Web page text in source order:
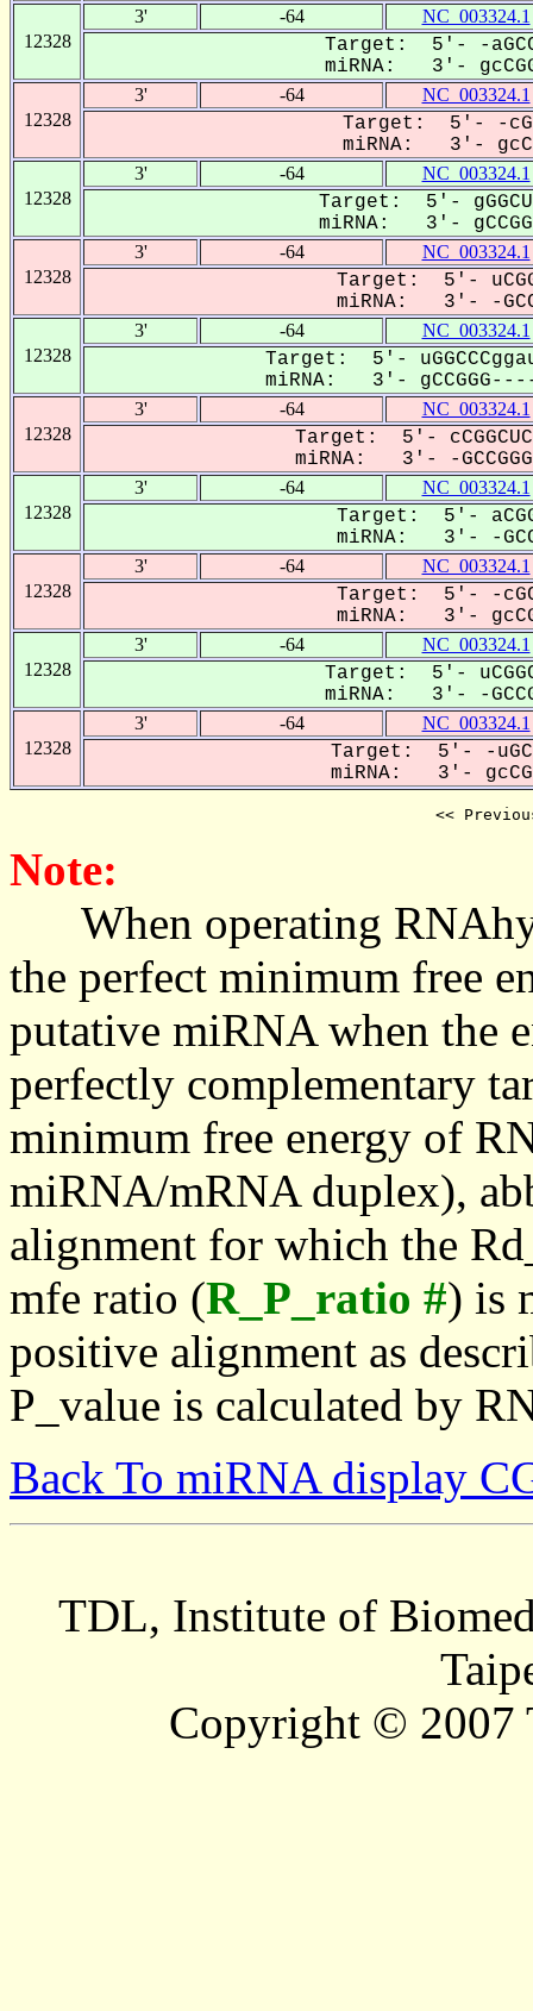
12328
3' -64 NC_003324.1
Target: 5'- -
miRNA: 3'-
12328
3' -64 NC_003324.1
Target: 5'- -
miRNA: 3'-
12328
3' -64 NC_003324.1
Target: 5'-
miRNA: 3'-
12328
3' -64 NC_003324.1
Target: 5'-
miRNA: 3'- -
12328
3' -64 NC_003324.1
Target: 5'-
miRNA: 3'-
12328
3' -64 NC_003324.1
Target: 5'-
miRNA: 3'- -
12328
3' -64 NC_003324.1
Target: 5'-
miRNA: 3'- -
12328
3' -64 NC_003324.1
Target: 5'- -
miRNA: 3'-
12328
3' -64 NC_003324.1
Target: 5'-
miRNA: 3'- -GCCGg-
12328
3' -64 NC_003324.1
Target: 5'- -
miRNA: 3'-
<<
Note:
When operating
the perfect minimum free
putative miRNA when the
perfectly complementary
minimum free energy of
miRNA/mRNA duplex),
alignment for which the
mfe ratio (R_P_ratio #) is
positive alignment as
P_value is calculated by
Back To miRNA display
TDL, Institute of
Copyright © 2007